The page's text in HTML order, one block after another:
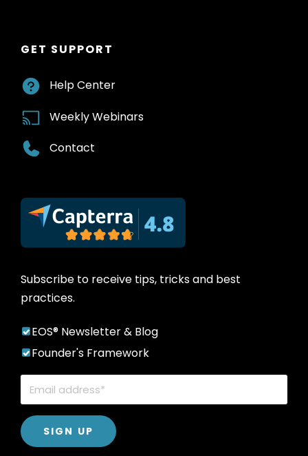
GET SUPPORT
Help Center
Weekly Webinars
Contact
Subscribe to receive tips, tricks and best
practices.
EOS® Newsletter & Blog
Founder's Framework